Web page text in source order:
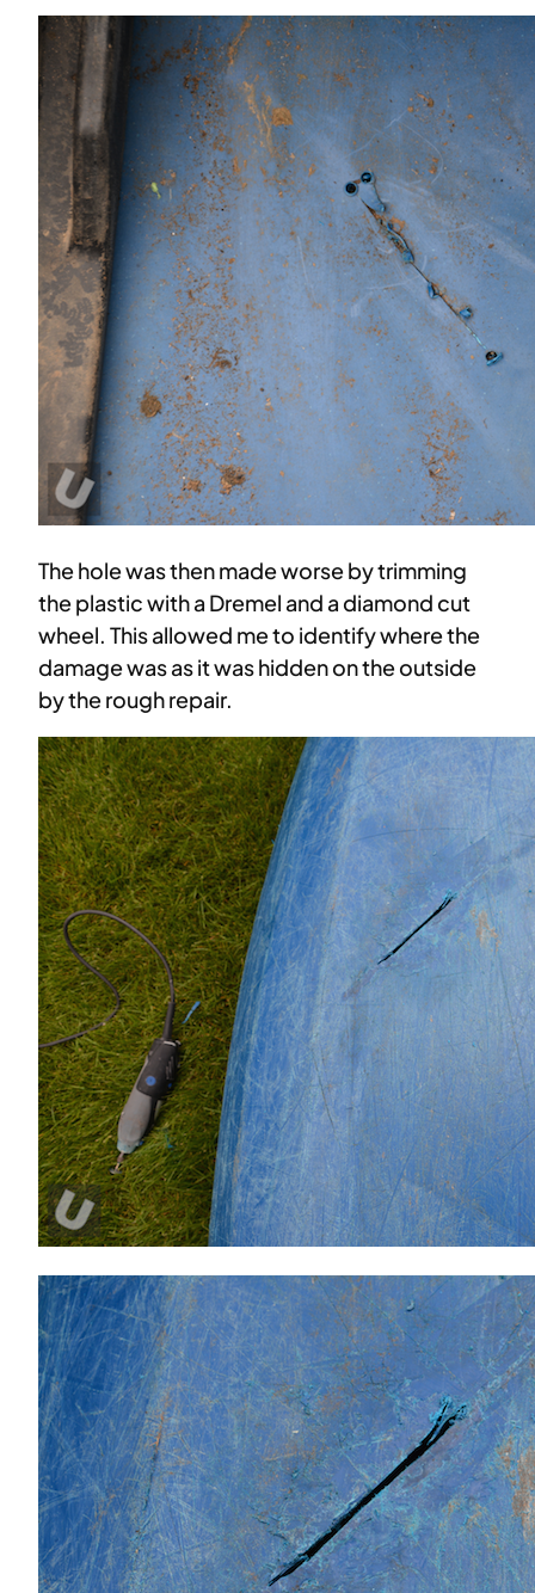
The hole was then made worse by trimming
the plastic with a Dremel and a diamond cut
wheel. This allowed me to identify where the
damage was as it was hidden on the outside
by the rough repair.